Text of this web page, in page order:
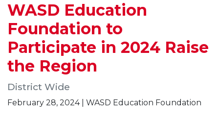
WASD Education
Foundation to
Participate in 2024 Raise
the Region
District Wide
February 28, 2024 | WASD Education Foundation